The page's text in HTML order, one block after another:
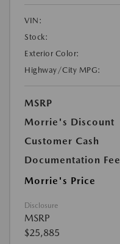
VIN:
Stock:
Exterior Color:
Highway/City MPG:
MSRP
Morrie's Discount
Customer Cash
Documentation Fee
Morrie's Price
Disclosure
MSRP
$25,885